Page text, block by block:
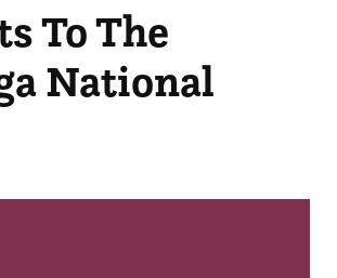
To The
National